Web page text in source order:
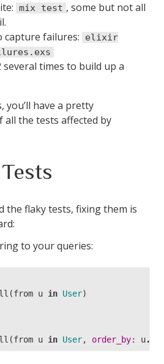
, :erlang.
@stable_manifest) do
} -> :erlang.binary_to_term
()
mix test , some but not all
capture failures:
elixir
several times to build up a
have a pretty
all the tests affected by
the flaky tests, fixing them is
to your queries:
(from u in User)
(from u in User, order_by: u.